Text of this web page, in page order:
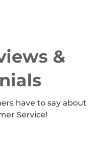
&
have to say about
Service!